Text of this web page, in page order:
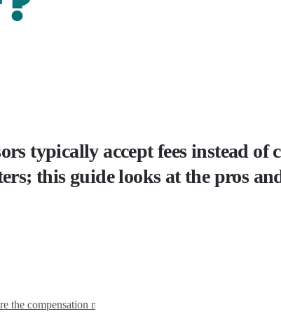
typically accept fees instead of
this guide looks at the pros
the compensation models for financial advisors?